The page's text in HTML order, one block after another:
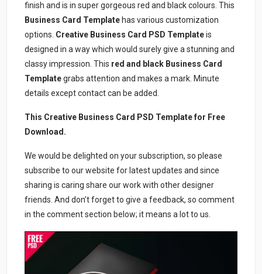
finish and is in super gorgeous red and black colours. This
Business Card Template has various customization
options. Creative Business Card PSD Templateis
designed in a way which would surely give a stunning and
classy impression. This red and black Business Card
Templategrabs attention and makes a mark. Minute
details except contact can be added.
This Creative Business Card PSD Template for Free
Download.
We would be delighted on your subscription, so please
subscribe to our website for latest updates and since
sharing is caring share our work with other designer
friends. And don’t forget to give a feedback, so comment
in the comment section below; it means a lot to us.